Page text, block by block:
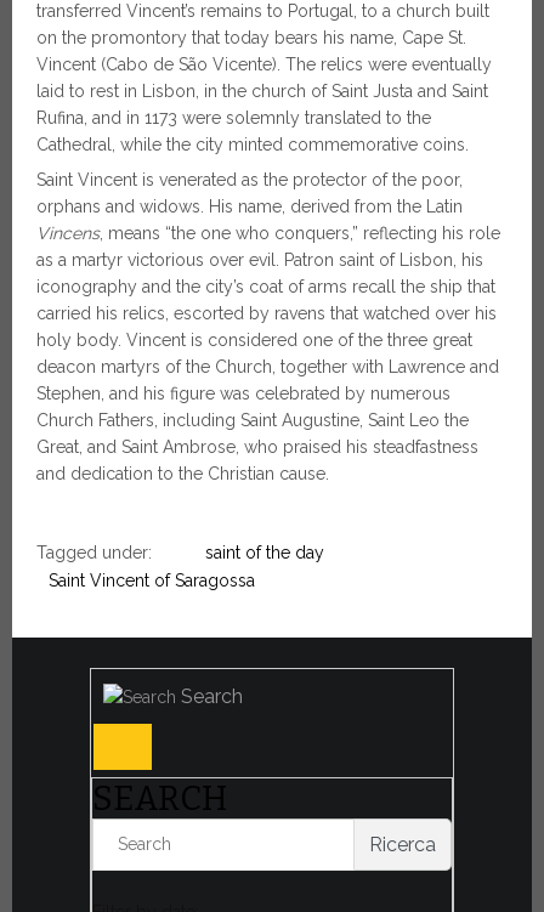
transferred Vincent’s remains to Portugal, to a church built
on the promontory that today bears his name, Cape St.
Vincent (Cabo de São Vicente). The relics were eventually
laid to rest in Lisbon, in the church of Saint Justa and Saint
Rufina, and in 1173 were solemnly translated to the
Cathedral, while the city minted commemorative coins.
Saint Vincent is venerated as the protector of the poor,
orphans and widows. His name, derived from the Latin
Vincens, means “the one who conquers,” reflecting his role
as a martyr victorious over evil. Patron saint of Lisbon, his
iconography and the city’s coat of arms recall the ship that
carried his relics, escorted by ravens that watched over his
holy body. Vincent is considered one of the three great
deacon martyrs of the Church, together with Lawrence and
Stephen, and his figure was celebrated by numerous
Church Fathers, including Saint Augustine, Saint Leo the
Great, and Saint Ambrose, who praised his steadfastness
and dedication to the Christian cause.
Tagged under:
saint of the day
Saint Vincent of Saragossa
Search
SEARCH
Ricerca